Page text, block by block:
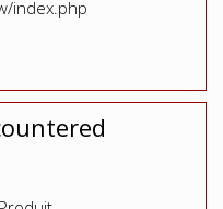
index.php